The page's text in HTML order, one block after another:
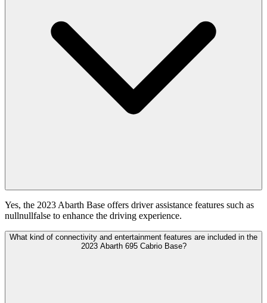
Yes, the 2023 Abarth Base offers driver assistance features such as
nullnullfalse to enhance the driving experience.
What kind of connectivity and entertainment features are included in the
2023 Abarth 695 Cabrio Base?